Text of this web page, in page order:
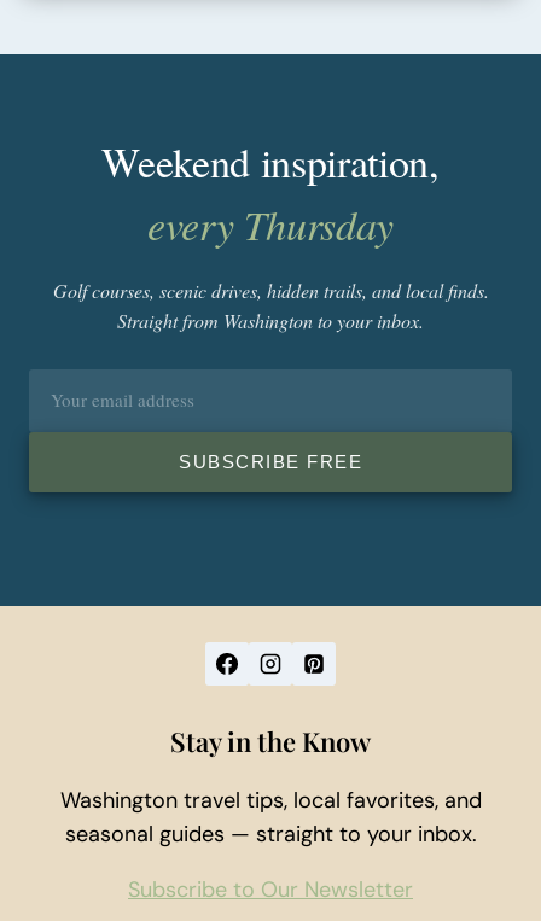
Weekend inspiration,
every Thursday
Golf courses, scenic drives, hidden trails, and local finds.
Straight from Washington to your inbox.
SUBSCRIBE FREE
Stay in the Know
Washington travel tips, local favorites, and
seasonal guides — straight to your inbox.
Subscribe to Our Newsletter